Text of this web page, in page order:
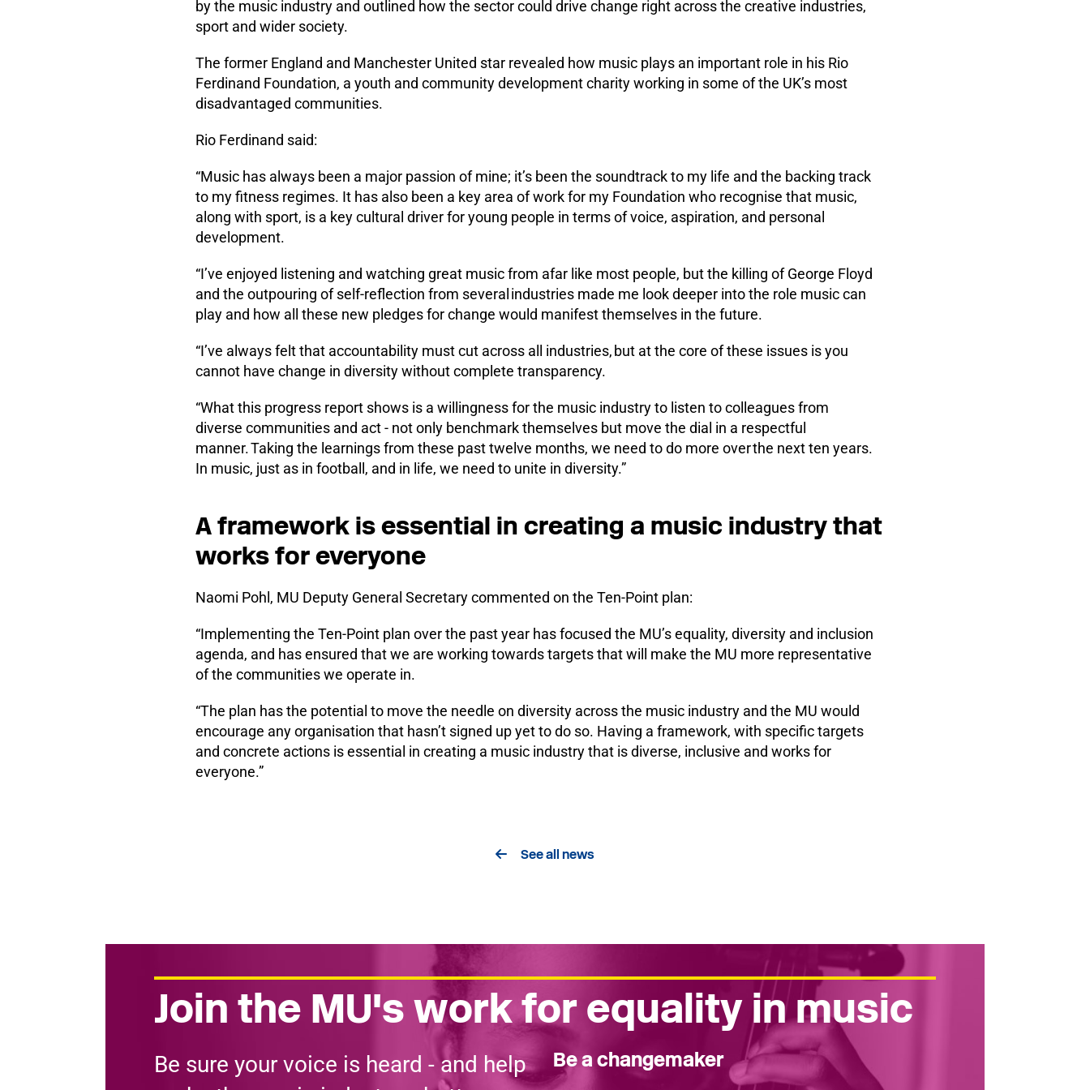
by the music industry and outlined how the sector could drive change right across the creative industries,
sport and wider society.
The former England and Manchester United star revealed how music plays an important role in his Rio
Ferdinand Foundation, a youth and community development charity working in some of the UK’s most
disadvantaged communities.
Rio Ferdinand said:
“Music has always been a major passion of mine; it’s been the soundtrack to my life and the backing track
to my fitness regimes. It has also been a key area of work for my Foundation who recognise that music,
along with sport, is a key cultural driver for young people in terms of voice, aspiration, and personal
development.
“I’ve enjoyed listening and watching great music from afar like most people, but the killing of George Floyd
and the outpouring of self-reflection from several industries made me look deeper into the role music can
play and how all these new pledges for change would manifest themselves in the future.
“I’ve always felt that accountability must cut across all industries, but at the core of these issues is you
cannot have change in diversity without complete transparency.
“What this progress report shows is a willingness for the music industry to listen to colleagues from
diverse communities and act - not only benchmark themselves but move the dial in a respectful
manner. Taking the learnings from these past twelve months, we need to do more over the next ten years.
In music, just as in football, and in life, we need to unite in diversity.”
A framework is essential in creating a music industry that
works for everyone
Naomi Pohl, MU Deputy General Secretary commented on the Ten-Point plan:
“Implementing the Ten-Point plan over the past year has focused the MU’s equality, diversity and inclusion
agenda, and has ensured that we are working towards targets that will make the MU more representative
of the communities we operate in.
“The plan has the potential to move the needle on diversity across the music industry and the MU would
encourage any organisation that hasn’t signed up yet to do so. Having a framework, with specific targets
and concrete actions is essential in creating a music industry that is diverse, inclusive and works for
everyone.”
See all news
Join the MU's work for equality in music
Be sure your voice is heard - and help
Be a changemaker